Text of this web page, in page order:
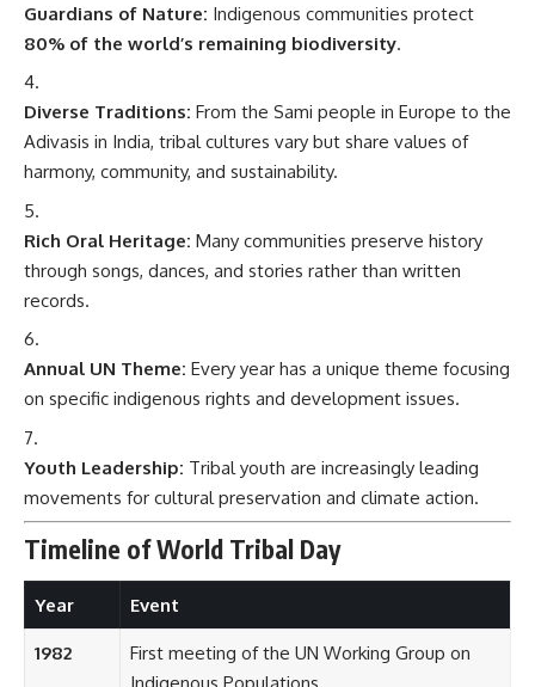
Guardians of Nature: Indigenous communities protect
80% of the world’s remaining biodiversity.
Diverse Traditions: From the Sami people in Europe to the
Adivasis in India, tribal cultures vary but share values of
harmony, community, and sustainability.
Rich Oral Heritage: Many communities preserve history
through songs, dances, and stories rather than written
records.
Annual UN Theme: Every year has a unique theme focusing
on specific indigenous rights and development issues.
Youth Leadership: Tribal youth are increasingly leading
movements for cultural preservation and climate action.
Timeline of World Tribal Day
Year Event
1982
First meeting of the UN Working Group on